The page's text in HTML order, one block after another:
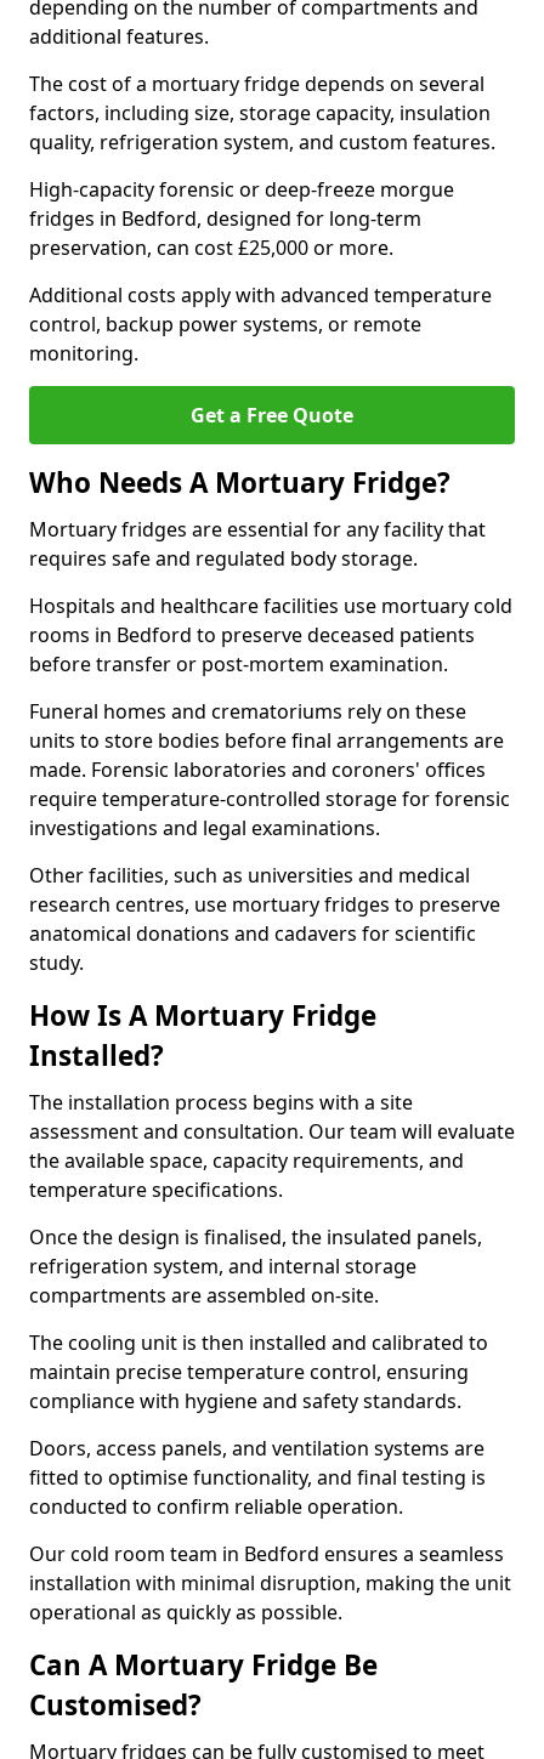
depending on the number of compartments and
additional features.
The cost of a mortuary fridge depends on several
factors, including size, storage capacity, insulation
quality, refrigeration system, and custom features.
High-capacity forensic or deep-freeze morgue
fridges in Bedford, designed for long-term
preservation, can cost £25,000 or more.
Additional costs apply with advanced temperature
control, backup power systems, or remote
monitoring.
Get a Free Quote
Who Needs A Mortuary Fridge?
Mortuary fridges are essential for any facility that
requires safe and regulated body storage.
Hospitals and healthcare facilities use mortuary cold
rooms in Bedford to preserve deceased patients
before transfer or post-mortem examination.
Funeral homes and crematoriums rely on these
units to store bodies before final arrangements are
made. Forensic laboratories and coroners' offices
require temperature-controlled storage for forensic
investigations and legal examinations.
Other facilities, such as universities and medical
research centres, use mortuary fridges to preserve
anatomical donations and cadavers for scientific
study.
How Is A Mortuary Fridge
Installed?
The installation process begins with a site
assessment and consultation. Our team will evaluate
the available space, capacity requirements, and
temperature specifications.
Once the design is finalised, the insulated panels,
refrigeration system, and internal storage
compartments are assembled on-site.
The cooling unit is then installed and calibrated to
maintain precise temperature control, ensuring
compliance with hygiene and safety standards.
Doors, access panels, and ventilation systems are
fitted to optimise functionality, and final testing is
conducted to confirm reliable operation.
Our cold room team in Bedford ensures a seamless
installation with minimal disruption, making the unit
operational as quickly as possible.
Can A Mortuary Fridge Be
Customised?
Mortuary fridges can be fully customised to meet